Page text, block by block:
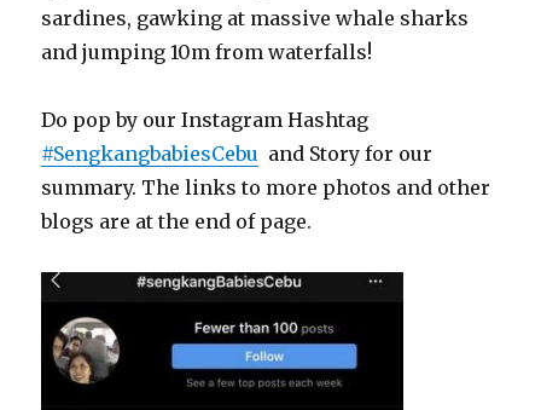
sardines, gawking at massive whale sharks
and jumping 10m from waterfalls!
Do pop by our Instagram Hashtag
#SengkangbabiesCebu and Story for our
summary. The links to more photos and other
blogs are at the end of page.